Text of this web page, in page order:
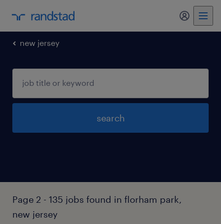
my
new jersey
search
Page 2 - 135 jobs found in florham park,
new jersey